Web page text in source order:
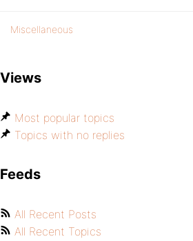
Miscellaneous
Views
Most popular topics
Topics with no replies
Feeds
All Recent Posts
All Recent Topics